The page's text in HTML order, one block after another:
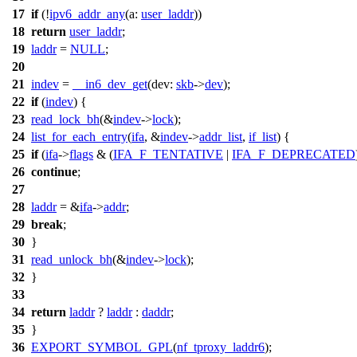
17 if(!ipv6_addr_any(a: user_laddr))
18 return user_laddr;
19 laddr= NULL;
20
21 indev = __in6_dev_get(dev: skb->dev);
22 if(indev) {
23 read_lock_bh(&indev->lock);
24 list_for_each_entry(ifa, &indev->addr_list, if_list) {
25 if(ifa->flags & (IFA_F_TENTATIVE | IFA_F_DEPRECATED
26 continue;
27
28 laddr= &ifa->addr;
29 break;
30 }
31 read_unlock_bh(&indev->lock);
32 }
33
34 return laddr? laddr: daddr;
35 }
36 EXPORT_SYMBOL_GPL(nf_tproxy_laddr6);